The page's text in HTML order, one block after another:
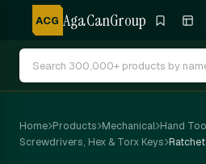
ACG AgaCanGroup
Home Products Mechanical Hand
Screwdrivers, Hex & Torx Keys